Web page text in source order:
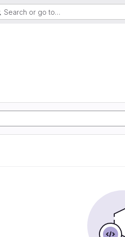
Search or go to…